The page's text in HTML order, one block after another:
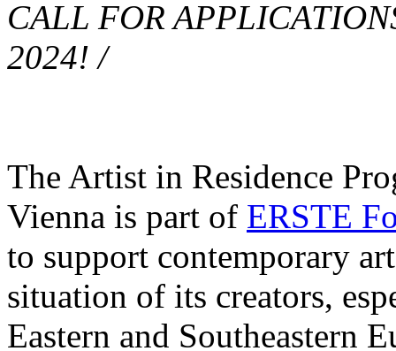
CALL FOR
2024! /
The Artist in Residence
Vienna is part of ERSTE
to support contemporary
situation of its creators,
Eastern and Southeastern